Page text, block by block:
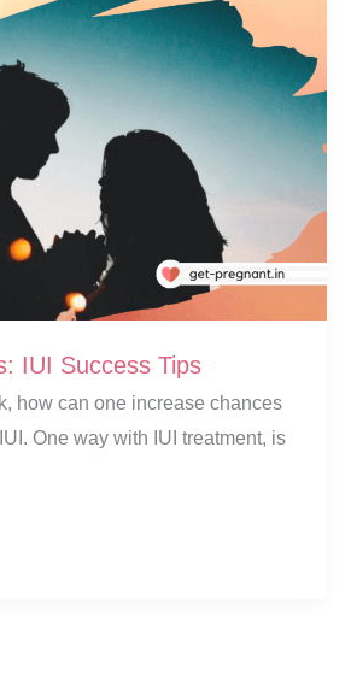
IUI Success Tips
how can one increase chances
One way with IUI treatment, is